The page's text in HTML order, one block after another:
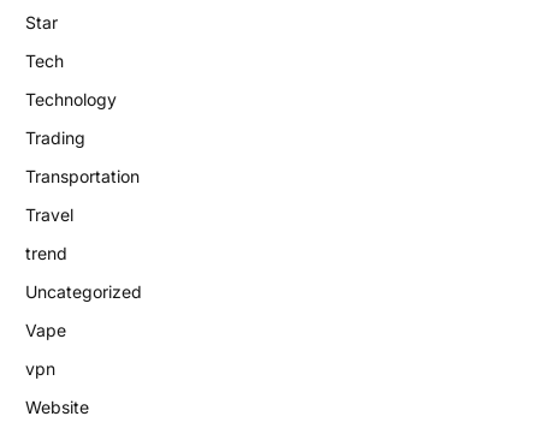
Star
Tech
Technology
Trading
Transportation
Travel
trend
Uncategorized
Vape
vpn
Website